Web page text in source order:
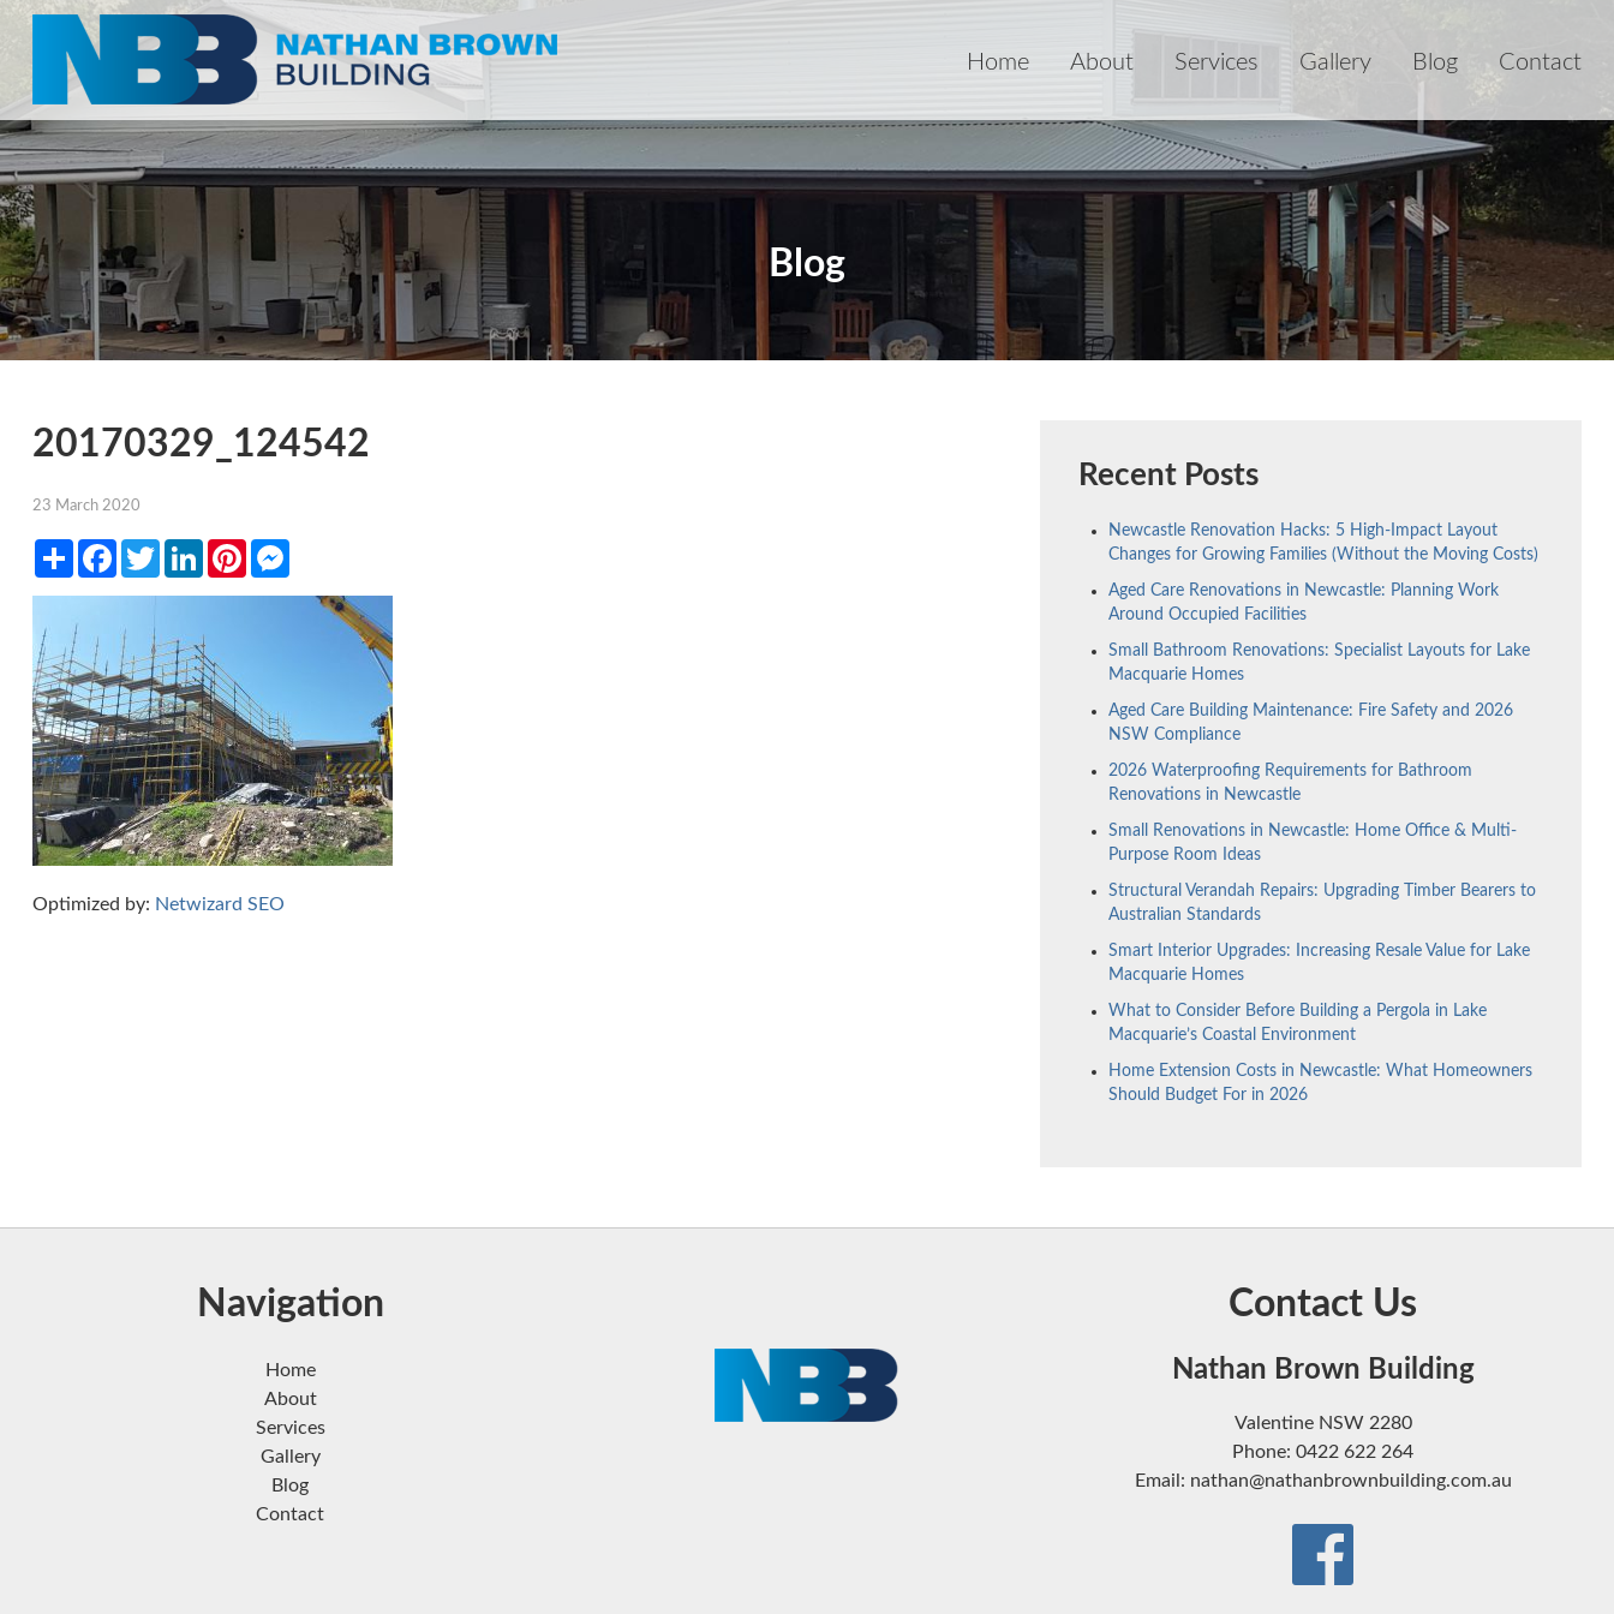
Home About Services Gallery Blog Contact
Blog
20170329_124542
23 March 2020
ShareFacebookTwitterLinkedInPinterestMessenger
Optimized by: Netwizard SEO
Recent Posts
Newcastle Renovation Hacks: 5 High-Impact Layout
Changes for Growing Families (Without the Moving Costs)
Aged Care Renovations in Newcastle: Planning Work
Around Occupied Facilities
Small Bathroom Renovations: Specialist Layouts for Lake
Macquarie Homes
Aged Care Building Maintenance: Fire Safety and 2026
NSW Compliance
2026 Waterproofing Requirements for Bathroom
Renovations in Newcastle
Small Renovations in Newcastle: Home Office & Multi-
Purpose Room Ideas
Structural Verandah Repairs: Upgrading Timber Bearers to
Australian Standards
Smart Interior Upgrades: Increasing Resale Value for Lake
Macquarie Homes
What to Consider Before Building a Pergola in Lake
Macquarie’s Coastal Environment
Home Extension Costs in Newcastle: What Homeowners
Should Budget For in 2026
Navigation
Home
About
Services
Gallery
Blog
Contact
Contact Us
Nathan Brown Building
Valentine NSW 2280
Phone: 0422 622 264
Email: nathan@nathanbrownbuilding.com.au